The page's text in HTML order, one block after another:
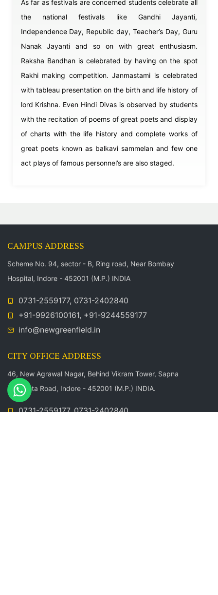
As far as festivals are concerned students celebrate all
the national festivals like Gandhi Jayanti,
Independence Day, Republic day, Teacher’s Day, Guru
Nanak Jayanti and so on with great enthusiasm.
Raksha Bandhan is celebrated by having on the spot
Rakhi making competition. Janmastami is celebrated
with tableau presentation on the birth and life history of
lord Krishna. Even Hindi Divas is observed by students
with the recitation of poems of great poets and display
of charts with the life history and complete works of
great poets known as balkavi sammelan and few one
act plays of famous personnel’s are also staged.
CAMPUS ADDRESS
Scheme No. 94, sector - B, Ring road, Near Bombay
Hospital, Indore - 452001 (M.P.) INDIA
0731-2559177, 0731-2402840
+91-9926100161, +91-9244559177
info@newgreenfield.in
CITY OFFICE ADDRESS
46, New Agrawal Nagar, Behind Vikram Tower, Sapna
Sangeeta Road, Indore - 452001 (M.P.) INDIA.
0731-2559177, 0731-2402840